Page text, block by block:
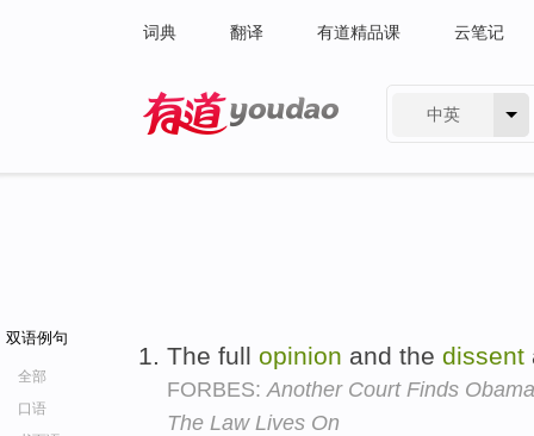
词典 翻译 有道精品课 云笔记
中英
双语例句
全部
口语
The full opinion and the dissent
FORBES:Another Court Finds
The Law Lives On